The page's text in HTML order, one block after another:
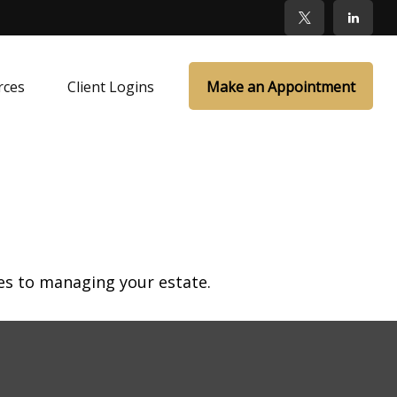
Client Logins Make an Appointment
to managing your estate.